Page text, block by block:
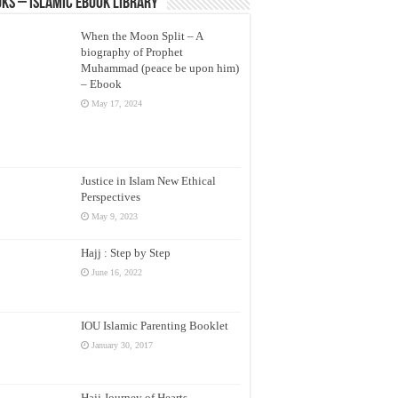
– Islamic eBook Library
When the Moon Split – A
biography of Prophet
Muhammad (peace be upon him)
– Ebook
May 17, 2024
Justice in Islam New Ethical
Perspectives
May 9, 2023
Hajj : Step by Step
June 16, 2022
IOU Islamic Parenting Booklet
January 30, 2017